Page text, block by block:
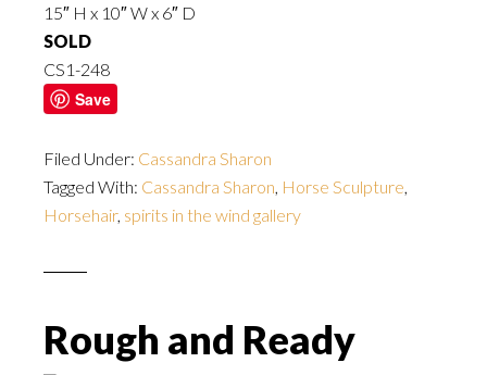
15″ H x 10″ W x 6″ D
SOLD
CS1-248
Save
Filed Under: Cassandra Sharon
Tagged With: Cassandra Sharon Horse Sculpture
Horsehair, spirits in the wind gallery
Rough and Ready